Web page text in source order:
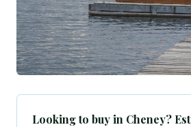
Looking to buy in Cheney?